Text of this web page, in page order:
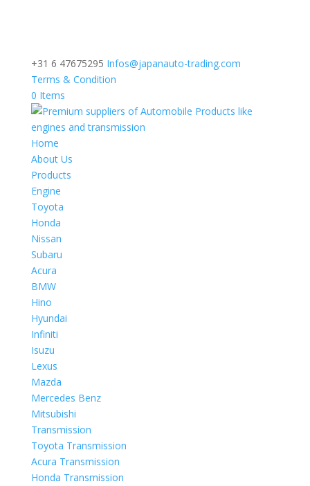
+31 6 47675295 Infos@japanauto-trading.com
Terms & Condition
0 Items
Home
About Us
Products
Engine
Toyota
Honda
Nissan
Subaru
Acura
BMW
Hino
Hyundai
Infiniti
Isuzu
Lexus
Mazda
Mercedes Benz
Mitsubishi
Transmission
Toyota Transmission
Acura Transmission
Honda Transmission